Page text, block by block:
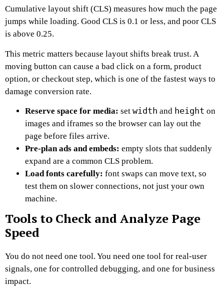
Cumulative layout shift (CLS) measures how much the page
jumps while loading. Good CLS is 0.1 or less, and poor CLS
is above 0.25.
This metric matters because layout shifts break trust. A
moving button can cause a bad click on a form, product
option, or checkout step, which is one of the fastest ways to
damage conversion rate.
Reserve space for media: set width and height on
images and iframes so the browser can lay out the
page before files arrive.
Pre-plan ads and embeds: empty slots that suddenly
expand are a common CLS problem.
Load fonts carefully: font swaps can move text, so
test them on slower connections, not just your own
machine.
Tools to Check and Analyze Page
Speed
You do not need one tool. You need one tool for real-user
signals, one for controlled debugging, and one for business
impact.